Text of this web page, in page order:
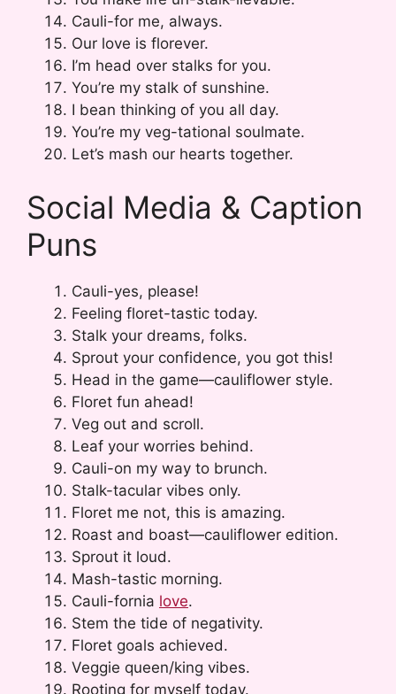
Cauli-for me, always.
Our love is florever.
I’m head over stalks for you.
You’re my stalk of sunshine.
I bean thinking of you all day.
You’re my veg-tational soulmate.
Let’s mash our hearts together.
Social Media & Caption
Puns
Cauli-yes, please!
Feeling floret-tastic today.
Stalk your dreams, folks.
Sprout your confidence, you got this!
Head in the game—cauliflower style.
Floret fun ahead!
Veg out and scroll.
Leaf your worries behind.
Cauli-on my way to brunch.
Stalk-tacular vibes only.
Floret me not, this is amazing.
Roast and boast—cauliflower edition.
Sprout it loud.
Mash-tastic morning.
Cauli-fornia love.
Stem the tide of negativity.
Floret goals achieved.
Veggie queen/king vibes.
Rooting for myself today.